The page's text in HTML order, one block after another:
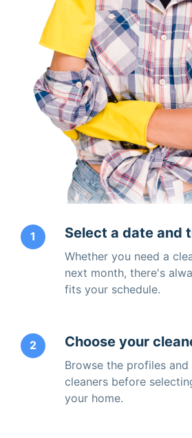
1 Select a date and
Whether you need a
next month, there's
fits your schedule.
2 Choose your
Browse the profiles
cleaners before
your home.